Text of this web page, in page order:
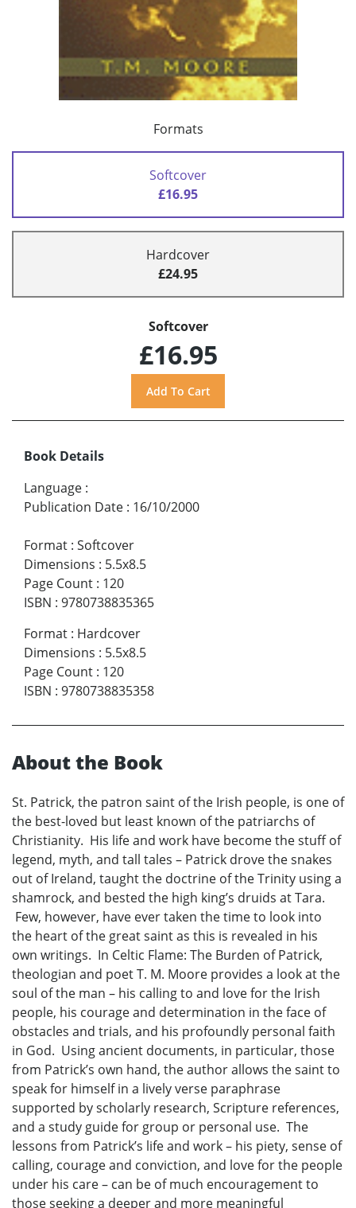
Formats
Softcover
£16.95
Hardcover
£24.95
Softcover
£16.95
Book Details
Language :
Publication Date : 16/10/2000
Format : Softcover
Dimensions : 5.5x8.5
Page Count : 120
ISBN : 9780738835365
Format : Hardcover
Dimensions : 5.5x8.5
Page Count : 120
ISBN : 9780738835358
About the Book
St. Patrick, the patron saint of the Irish people, is one of
the best-loved but least known of the patriarchs of
Christianity. His life and work have become the stuff of
legend, myth, and tall tales – Patrick drove the snakes
out of Ireland, taught the doctrine of the Trinity using a
shamrock, and bested the high king’s druids at Tara.
Few, however, have ever taken the time to look into
the heart of the great saint as this is revealed in his
own writings. In Celtic Flame: The Burden of Patrick,
theologian and poet T. M. Moore provides a look at the
soul of the man – his calling to and love for the Irish
people, his courage and determination in the face of
obstacles and trials, and his profoundly personal faith
in God. Using ancient documents, in particular, those
from Patrick’s own hand, the author allows the saint to
speak for himself in a lively verse paraphrase
supported by scholarly research, Scripture references,
and a study guide for group or personal use. The
lessons from Patrick’s life and work – his piety, sense of
calling, courage and conviction, and love for the people
under his care – can be of much encouragement to
those seeking a deeper and more meaningful